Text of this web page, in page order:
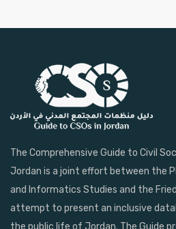
The Comprehensive Guide to Civil
Jordan is a joint effort between the
and Informatics Studies and the
attempt to present an inclusive